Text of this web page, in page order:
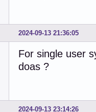
2024-09-13 21:36:05
For single user
doas ?
2024-09-13 23:14:26